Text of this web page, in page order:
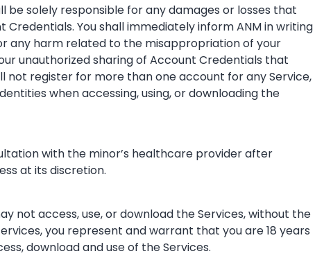
be solely responsible for any damages or losses that
You shall immediately inform ANM in writing
any harm related to the misappropriation of your
unauthorized sharing of Account Credentials that
not register for more than one account for any Service,
when accessing, using, or downloading the
with the minor’s healthcare provider after
at its discretion.
not access, use, or download the Services, without the
you represent and warrant that you are 18 years
download and use of the Services.